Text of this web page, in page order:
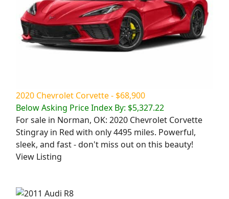
2020 Chevrolet Corvette - $68,900
Below Asking Price Index By: $5,327.22
For sale in Norman, OK: 2020 Chevrolet Corvette
Stingray in Red with only 4495 miles. Powerful,
sleek, and fast - don't miss out on this beauty!
View Listing